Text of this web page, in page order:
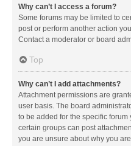
Why can’t I access a forum?
Some forums may be limited to
post or perform another action
Contact a moderator or board
Top
Why can’t I add attachments?
Attachment permissions are
user basis. The board
to be added for the specific
certain groups can post
you are unsure about why you